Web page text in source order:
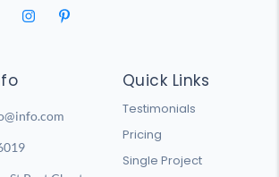
Quick Links
Testimonials
Pricing
Single Project